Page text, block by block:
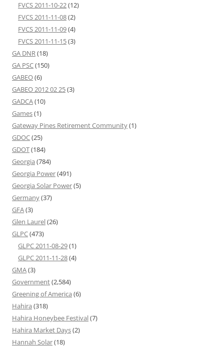
FVCS 2011-10-22(12)
FVCS 2011-11-08(2)
FVCS 2011-11-09(4)
FVCS 2011-11-15(3)
GA DNR(18)
GA PSC(150)
GABEO(6)
GABEO 2012 02 25(3)
GADCA(10)
Games(1)
Gateway Pines Retirement Community(1)
GDOC(25)
GDOT(184)
Georgia (784)
Georgia Power(491)
Georgia Solar Power(5)
Germany(37)
GFA(3)
Glen Laurel(26)
GLPC(473)
GLPC 2011-08-29(1)
GLPC 2011-11-28(4)
GMA(3)
Government(2,584)
Greening of America (6)
Hahira (318)
Hahira Honeybee Festival(7)
Hahira Market Days(2)
Hannah Solar(18)